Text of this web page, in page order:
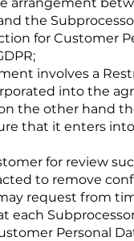
the
for Customer
involves a
into the
the other hand
that it enters
for review
to remove
request from
each
Personal